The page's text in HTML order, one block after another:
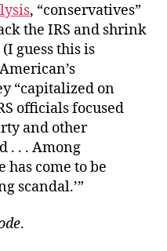
, “conservatives”
the IRS and shrink
guess this is
“capitalized on
officials focused
and other
. . . Among
has come to be
scandal.’”
.